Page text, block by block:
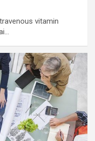
vitamin